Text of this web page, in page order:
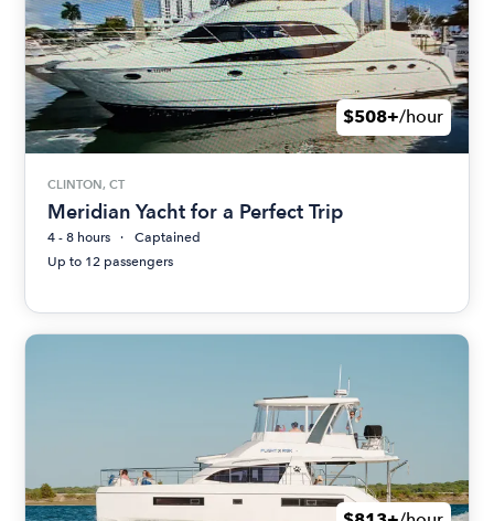
$508+/hour
CLINTON, CT
Meridian Yacht for a Perfect Trip
4 - 8 hours
Captained
Up to 12 passengers